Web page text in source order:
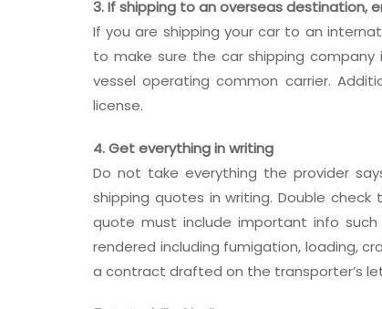
3. If shipping to an overseas destination,
If you are shipping your car to an
to make sure the car shipping
vessel operating common carrier.
license.
4. Get everything in writing
Do not take everything the provider
shipping quotes in writing. Double
quote must include important info such
rendered including fumigation, loading,
a contract drafted on the transporter’s